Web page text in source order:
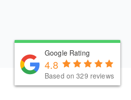
Google Rating
4.8
Based on 329 reviews
Google Rating
4.8
Based on 329 reviews